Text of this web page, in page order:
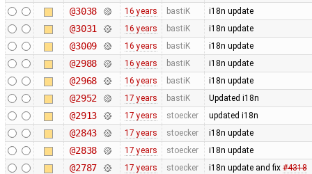
@3038 16 years bastiK i18n update
@3031 16 years bastiK i18n update
@3009 16 years bastiK i18n update
@2988 16 years bastiK i18n update
@2968 16 years bastiK i18n update
@2952 17 years bastiK Updated i18n
@2913 17 years stoecker updated i18n
@2843 17 years stoecker i18n update
@2838 17 years stoecker i18n update
@2787 17 years stoecker i18n update and fix #4318